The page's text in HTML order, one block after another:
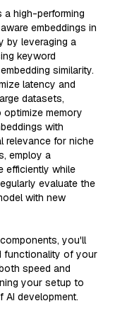
high-performing
embeddings in
by leveraging a
keyword
similarity.
latency and
datasets,
optimize memory
with
relevance for niche
employ a
efficiently while
evaluate the
with new
you'll
functionality of your
speed and
your setup to
development.